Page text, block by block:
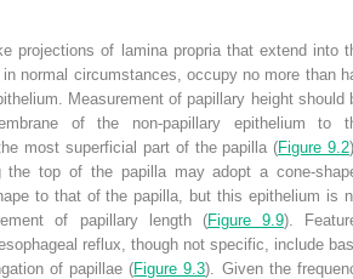
projections of lamina propria that extend into
normal circumstances, occupy no more than
Measurement of papillary height should
of the non-papillary epithelium to
most superficial part of the papilla (Figure 9.2
the top of the papilla may adopt a cone-
to that of the papilla, but this epithelium is
of papillary length (Figure 9.9).
reflux, though not specific, include
of papillae (Figure 9.3). Given the